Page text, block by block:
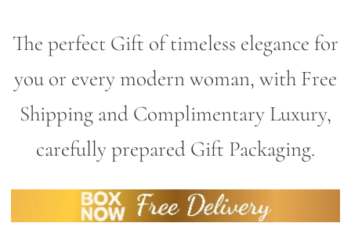
The perfect Gift of timeless elegance for
you or every modern woman, with Free
Shipping and Complimentary Luxury,
carefully prepared Gift Packaging.